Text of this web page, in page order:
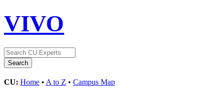
VIVO
CU: Home • A to Z • Campus Map